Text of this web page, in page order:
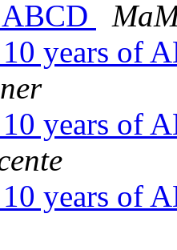
years of
years of
years of